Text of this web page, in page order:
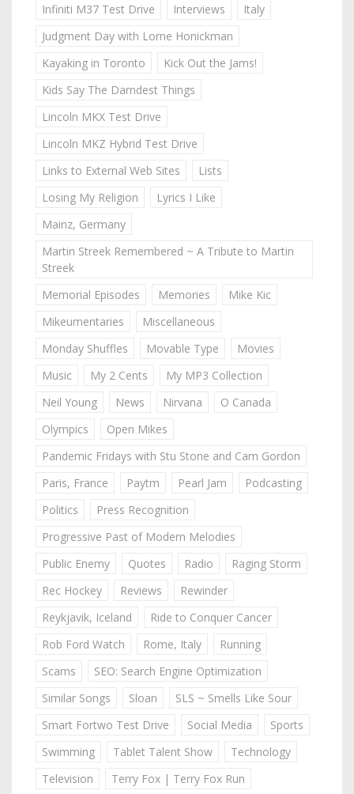
Infiniti M37 Test Drive
Interviews
Italy
Judgment Day with Lorne Honickman
Kayaking in Toronto
Kick Out the Jams!
Kids Say The Darndest Things
Lincoln MKX Test Drive
Lincoln MKZ Hybrid Test Drive
Links to External Web Sites
Lists
Losing My Religion
Lyrics I Like
Mainz, Germany
Martin Streek Remembered ~ A Tribute to Martin
Streek
Memorial Episodes
Memories
Mike Kic
Mikeumentaries
Miscellaneous
Monday Shuffles
Movable Type
Movies
Music
My 2 Cents
My MP3 Collection
Neil Young
News Nirvana
O Canada
Olympics
Open Mikes
Pandemic Fridays with Stu Stone and Cam Gordon
Paris, France
Paytm Pearl Jam
Podcasting
Politics
Press Recognition
Progressive Past of Modern Melodies
Public Enemy
Quotes Radio
Raging Storm
Rec Hockey
Reviews
Rewinder
Reykjavik, Iceland
Ride to Conquer Cancer
Rob Ford Watch
Rome, Italy
Running
Scams
SEO: Search Engine Optimization
Similar Songs
Sloan
SLS ~ Smells Like Sour
Smart Fortwo Test Drive
Social Media
Sports
Swimming
Tablet Talent Show
Technology
Television
Terry Fox | Terry Fox Run